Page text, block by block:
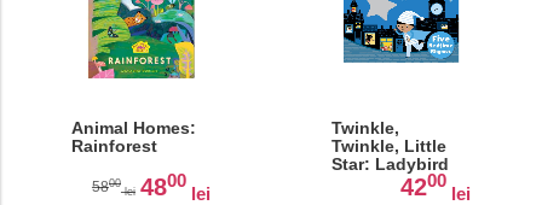
Animal Homes:
Rainforest
5800
lei 4800
lei
Twinkle,
Twinkle, Little
Star: Ladybird
Touch and Feel
4200
lei